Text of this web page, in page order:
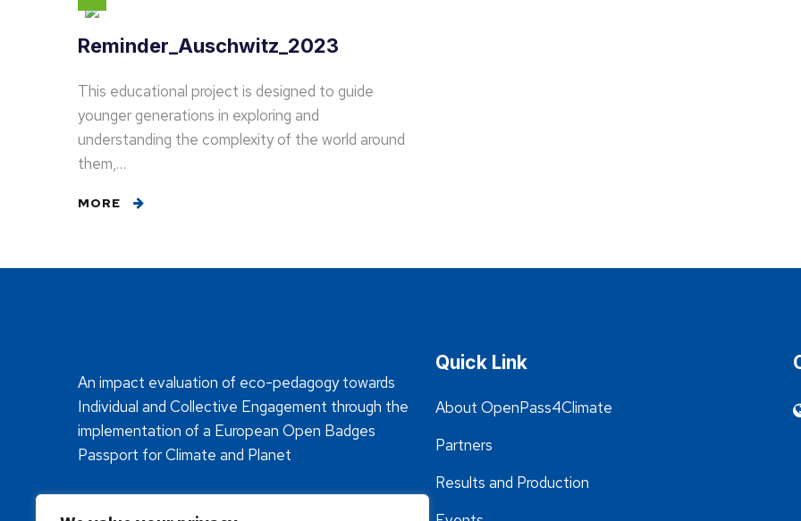
Reminder_Auschwitz_2023
This educational project is designed to guide
younger generations in exploring and
understanding the complexity of the world around
them,…
MORE
An impact evaluation of eco-pedagogy towards
Individual and Collective Engagement through the
implementation of a European Open Badges
Passport for Climate and Planet
Quick Link
About OpenPass4Climate
Partners
Results and Production